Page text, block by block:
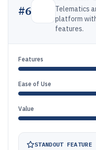
#6
Telematics
platform
features.
Features
Ease of Use
Value
STANDOUT FEATURE